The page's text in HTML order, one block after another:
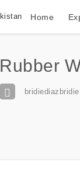
Home
Rubber